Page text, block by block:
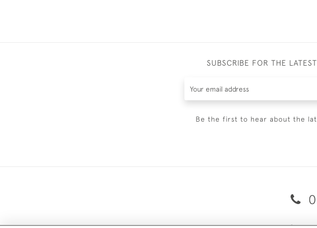
SUBSCRIBE FOR THE
Be the first to hear about the